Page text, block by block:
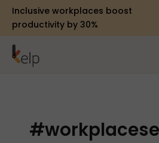
Inclusive workplaces boost
productivity by 30%